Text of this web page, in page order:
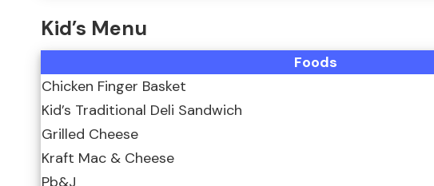
Kid’s Menu
Foods
Chicken Finger Basket
Kid’s Traditional Deli Sandwich
Grilled Cheese
Kraft Mac & Cheese
Pb&J